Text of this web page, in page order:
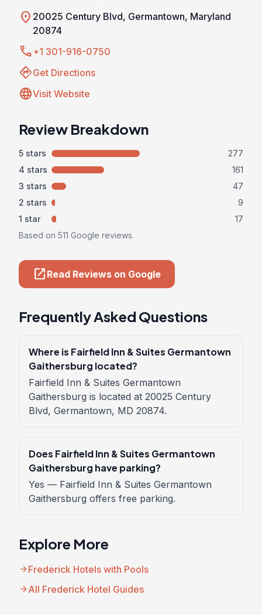
location_on 20025 Century Blvd, Germantown, Maryland
20874
call +1 301-916-0750
directionsGet Directions
languageVisit Website
Review Breakdown
5 stars
277
4 stars
161
3 stars
47
2 stars
9
1 star
17
Based on 511 Google reviews.
open_in_new Read Reviews on Google
Frequently Asked Questions
Where is Fairfield Inn & Suites Germantown
Gaithersburg located?
Fairfield Inn & Suites Germantown
Gaithersburg is located at 20025 Century
Blvd, Germantown, MD 20874.
Does Fairfield Inn & Suites Germantown
Gaithersburg have parking?
Yes — Fairfield Inn & Suites Germantown
Gaithersburg offers free parking.
Explore More
arrow_forwardFrederick Hotels with Pools
arrow_forwardAll Frederick Hotel Guides